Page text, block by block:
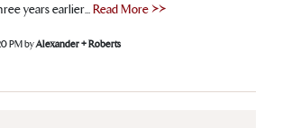
years earlier...Read More >>
PM byAlexander + Roberts